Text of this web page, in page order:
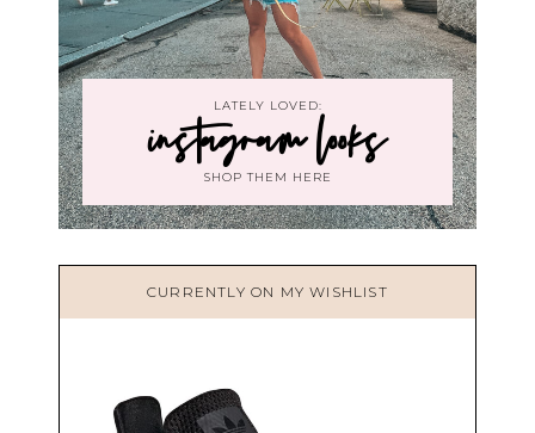
LATELY LOVED:
instagram looks
SHOP THEM HERE
CURRENTLY ON MY WISHLIST